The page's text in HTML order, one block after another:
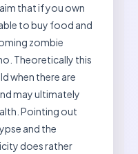
that if you own
to buy food and
zombie
Theoretically this
when there are
may ultimately
Pointing out
and the
does rather